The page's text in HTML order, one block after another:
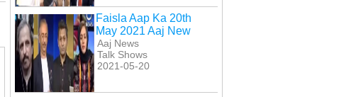
Faisla Aap Ka 20th
May 2021 Aaj New
Aaj News
Talk Shows
2021-05-20